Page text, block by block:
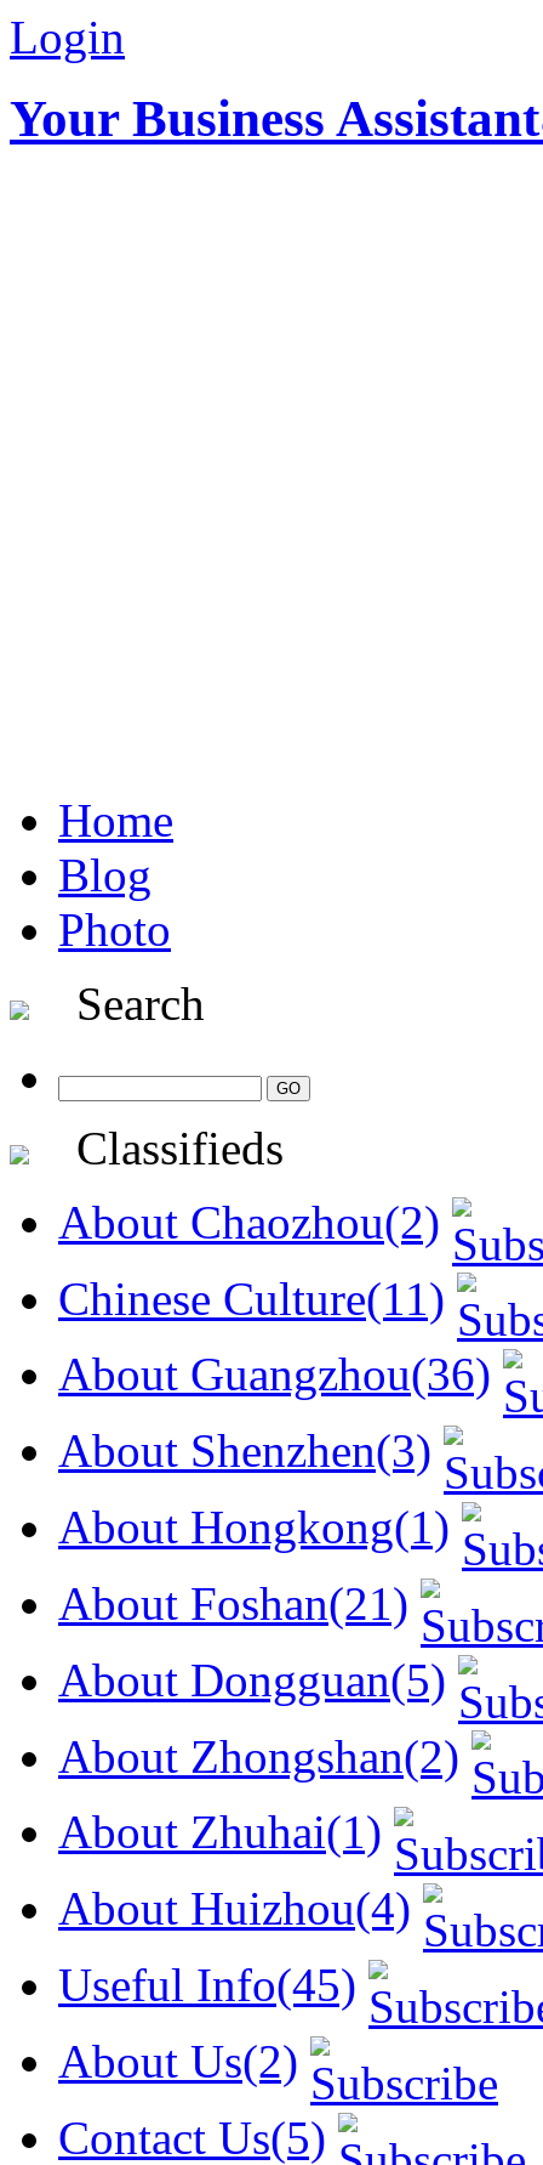
Login
Your Business
Home
Blog
Photo
Search
Classifieds
About Chaozhou(2)
Chinese Culture(11)
About Guangzhou(36)
About Shenzhen(3)
About Hongkong(1)
About Foshan(21)
About Dongguan(5)
About Zhongshan(2)
About Zhuhai(1)
About Huizhou(4)
Useful Info(45)
About Us(2)
Contact Us(5)